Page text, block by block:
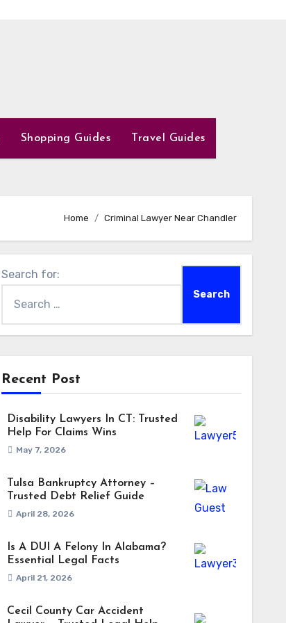
Shopping Guides Travel Guides
Home Criminal Lawyer Near Chandler
Search for:
Recent Post
Disability Lawyers In CT: Trusted
Help For Claims Wins
May 7, 2026
Tulsa Bankruptcy Attorney –
Trusted Debt Relief Guide
April 28, 2026
Is A DUI A Felony In Alabama?
Essential Legal Facts
April 21, 2026
Cecil County Car Accident